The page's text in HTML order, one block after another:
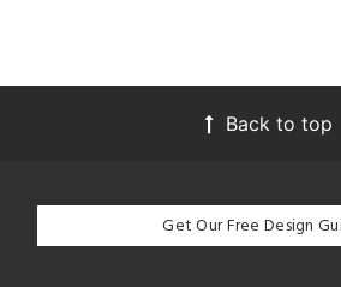
Back to top
Get Our Free Design